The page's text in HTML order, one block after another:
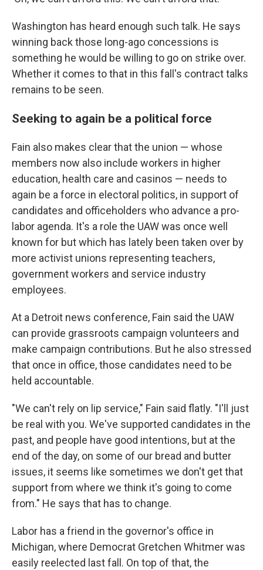
Washington has heard enough such talk. He says
winning back those long-ago concessions is
something he would be willing to go on strike over.
Whether it comes to that in this fall's contract talks
remains to be seen.
Seeking to again be a political force
Fain also makes clear that the union — whose
members now also include workers in higher
education, health care and casinos — needs to
again be a force in electoral politics, in support of
candidates and officeholders who advance a pro-
labor agenda. It's a role the UAW was once well
known for but which has lately been taken over by
more activist unions representing teachers,
government workers and service industry
employees.
At a Detroit news conference, Fain said the UAW
can provide grassroots campaign volunteers and
make campaign contributions. But he also stressed
that once in office, those candidates need to be
held accountable.
"We can't rely on lip service," Fain said flatly. "I'll just
be real with you. We've supported candidates in the
past, and people have good intentions, but at the
end of the day, on some of our bread and butter
issues, it seems like sometimes we don't get that
support from where we think it's going to come
from." He says that has to change.
Labor has a friend in the governor's office in
Michigan, where Democrat Gretchen Whitmer was
easily reelected last fall. On top of that, the